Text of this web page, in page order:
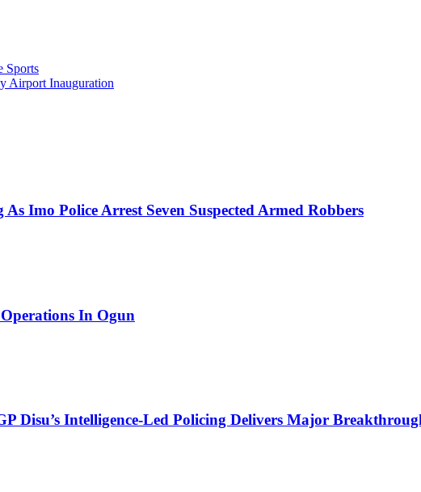
Sports
Airport Inauguration
Imo Police Arrest Seven Suspected Armed Robbers
In Ogun
Disu’s Intelligence-Led Policing Delivers Major